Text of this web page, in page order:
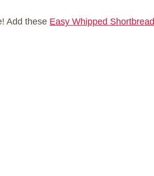
Add these Easy Whipped Shortbread